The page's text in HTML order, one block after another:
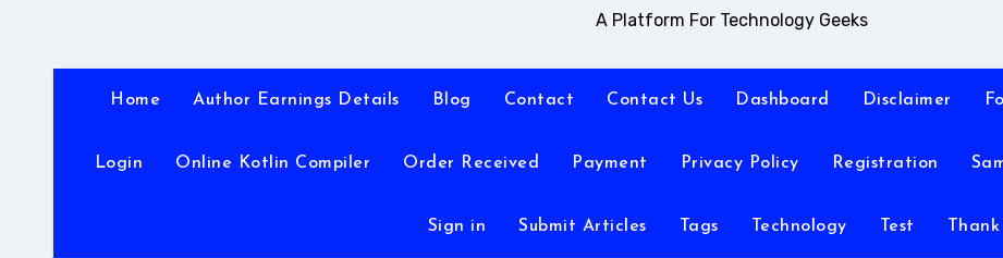
A Platform For Technology Geeks
Home Author Earnings Details Blog Contact Contact Us Dashboard Disclaimer
Login Online Kotlin Compiler Order Received Payment Privacy Policy Registration
Sign in Submit Articles Tags Technology Test